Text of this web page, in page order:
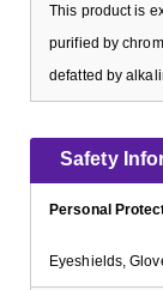
This product is
purified by
defatted by
Safety
Personal
Eyeshields,